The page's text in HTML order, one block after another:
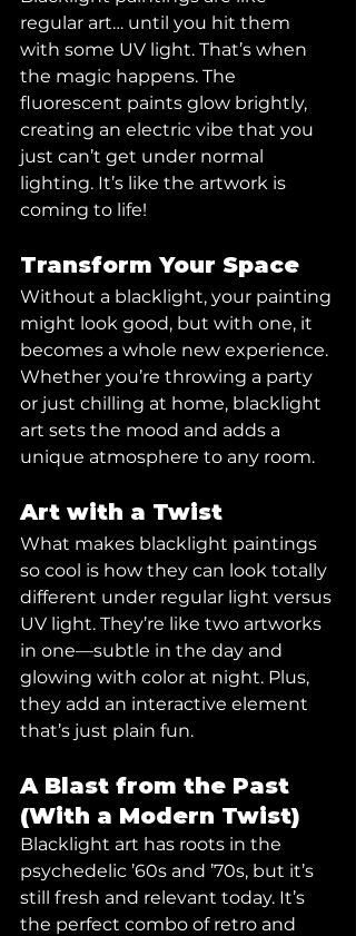
regular art… until you hit them
with some UV light. That’s when
the magic happens. The
fluorescent paints glow brightly,
creating an electric vibe that you
just can’t get under normal
lighting. It’s like the artwork is
coming to life!
Transform Your Space
Without a blacklight, your painting
might look good, but with one, it
becomes a whole new experience.
Whether you’re throwing a party
or just chilling at home, blacklight
art sets the mood and adds a
unique atmosphere to any room.
Art with a Twist
What makes blacklight paintings
so cool is how they can look totally
different under regular light versus
UV light. They’re like two artworks
in one—subtle in the day and
glowing with color at night. Plus,
they add an interactive element
that’s just plain fun.
A Blast from the Past
(With a Modern Twist)
Blacklight art has roots in the
psychedelic ’60s and ’70s, but it’s
still fresh and relevant today. It’s
the perfect combo of retro and